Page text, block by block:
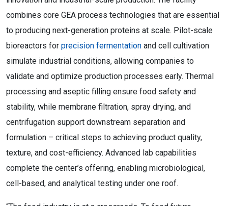
combines core GEA process technologies that are essential
to producing next-generation proteins at scale. Pilot-scale
bioreactors for precision fermentation and cell cultivation
simulate industrial conditions, allowing companies to
validate and optimize production processes early. Thermal
processing and aseptic filling ensure food safety and
stability, while membrane filtration, spray drying, and
centrifugation support downstream separation and
formulation – critical steps to achieving product quality,
texture, and cost-efficiency. Advanced lab capabilities
complete the center’s offering, enabling microbiological,
cell-based, and analytical testing under one roof.